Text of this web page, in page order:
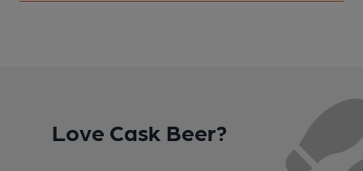
Love Cask Beer?